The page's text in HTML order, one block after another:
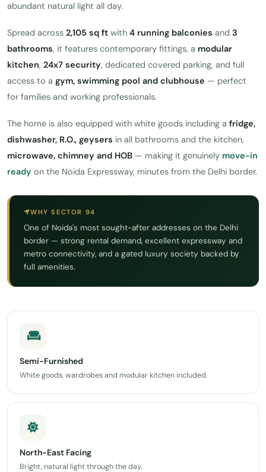
abundant natural light all day.
Spread across 2,105 sq ft with 4 running balconies and 3
bathrooms, it features contemporary fittings, a modular
kitchen, 24x7 security, dedicated covered parking, and full
access to a gym, swimming pool and clubhouse — perfect
for families and working professionals.
The home is also equipped with white goods including a fridge,
dishwasher, R.O., geysers in all bathrooms and the kitchen,
microwave, chimney and HOB — making it genuinely move-in
ready on the Noida Expressway, minutes from the Delhi border.
WHY SECTOR 94
One of Noida's most sought-after addresses on the Delhi
border — strong rental demand, excellent expressway and
metro connectivity, and a gated luxury society backed by
full amenities.
Semi-Furnished
White goods, wardrobes and modular kitchen included.
North-East Facing
Bright, natural light through the day.